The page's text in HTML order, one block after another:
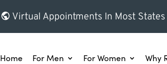
Virtual Appointments In Most States
Home For Men For Women Why